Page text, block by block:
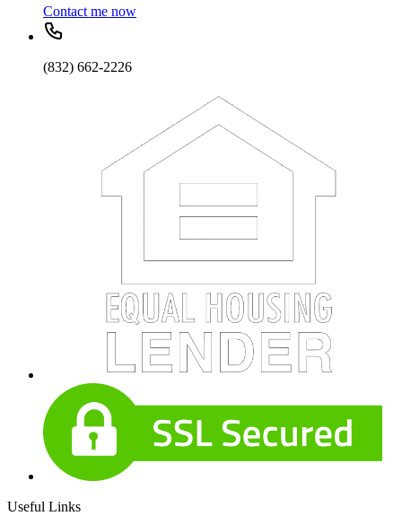
Contact me now
(832) 662-2226
Useful Links